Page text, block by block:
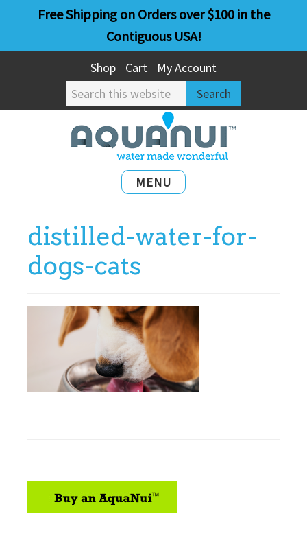
main
primary
Free Shipping on Orders over $100 in the
Contiguous USA!
Shop Cart
My Account
Search
this
website
MENU
distilled-water-for-
dogs-cats